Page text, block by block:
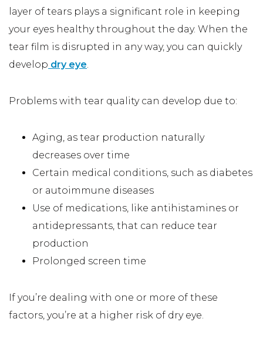
layer of tears plays a significant role in keeping
your eyes healthy throughout the day. When the
tear film is disrupted in any way, you can quickly
develop dry eye
Problems with tear quality can develop due to:
Aging, as tear production naturally
decreases over time
Certain medical conditions, such as diabetes
or autoimmune diseases
Use of medications, like antihistamines or
antidepressants, that can reduce tear
production
Prolonged screen time
If you’re dealing with one or more of these
factors, you’re at a higher risk of dry eye.